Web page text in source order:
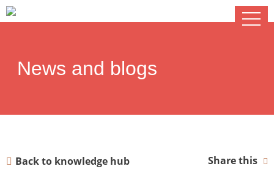
News and blogs
Back to knowledge hub Share this